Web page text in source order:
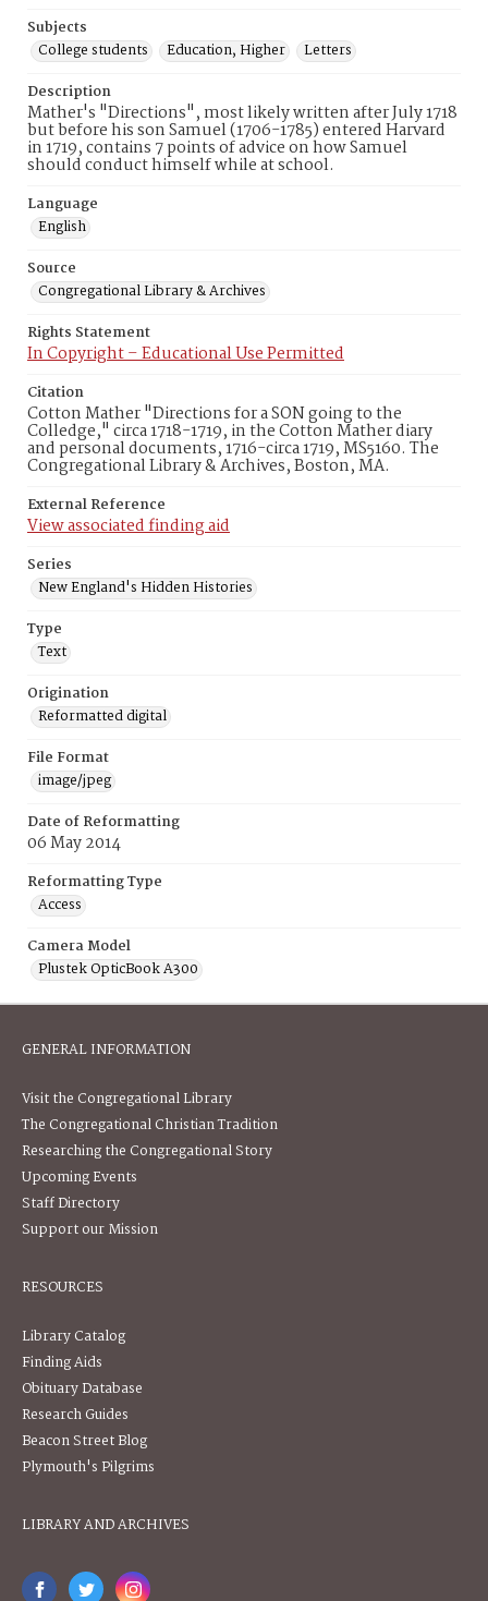
Subjects
College students
Education, Higher
Letters
Description
Mather's "Directions", most likely written after July 1718
but before his son Samuel (1706-1785) entered Harvard
in 1719, contains 7 points of advice on how Samuel
should conduct himself while at school.
Language
English
Source
Congregational Library & Archives
Rights Statement
In Copyright – Educational Use Permitted
Citation
Cotton Mather "Directions for a SON going to the
Colledge," circa 1718-1719, in the Cotton Mather diary
and personal documents, 1716-circa 1719, MS5160. The
Congregational Library & Archives, Boston, MA.
External Reference
View associated finding aid
Series
New England's Hidden Histories
Type
Text
Origination
Reformatted digital
File Format
image/jpeg
Date of Reformatting
06 May 2014
Reformatting Type
Access
Camera Model
Plustek OpticBook A300
GENERAL INFORMATION
Visit the Congregational Library
The Congregational Christian Tradition
Researching the Congregational Story
Upcoming Events
Staff Directory
Support our Mission
RESOURCES
Library Catalog
Finding Aids
Obituary Database
Research Guides
Beacon Street Blog
Plymouth's Pilgrims
LIBRARY AND ARCHIVES